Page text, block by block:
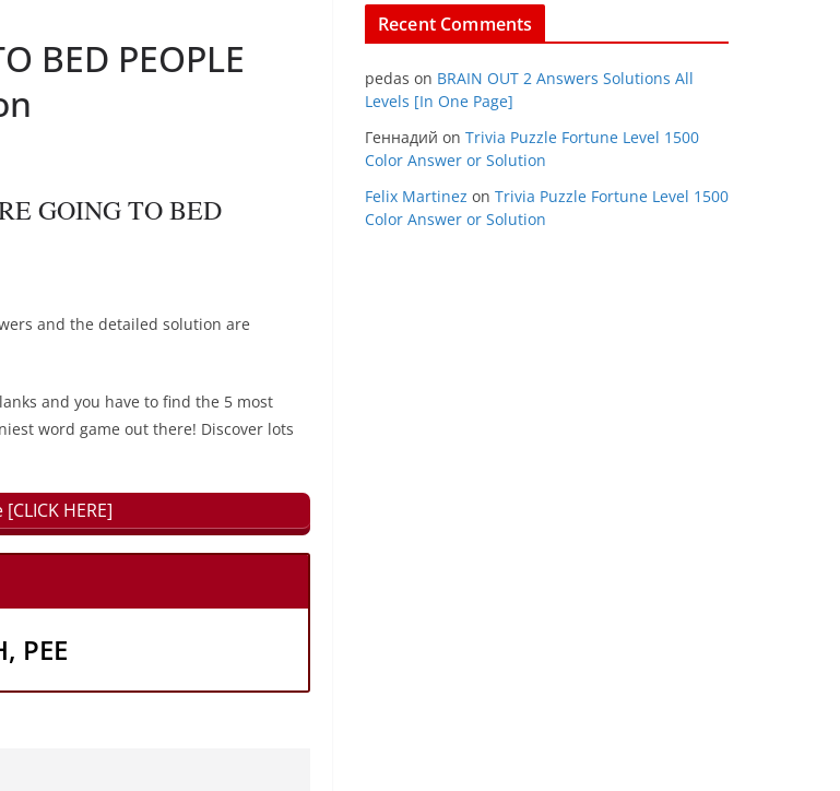
BED PEOPLE
GOING TO BED
and the detailed solution are
and you have to find the 5 most
word game out there! Discover lots
HERE]
PEE
Recent Comments
pedas on BRAIN OUT 2 Answers Solutions All
Levels [In One Page]
Геннадий on Trivia Puzzle Fortune Level 1500
Color Answer or Solution
Felix Martinez on Trivia Puzzle Fortune Level 1500
Color Answer or Solution